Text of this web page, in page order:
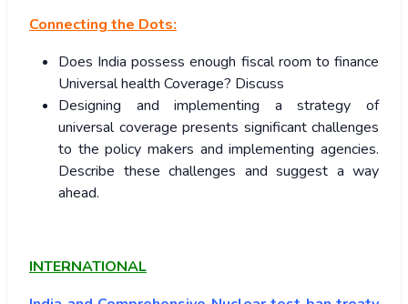
Connecting the Dots:
Does India possess enough fiscal room to finance
Universal health Coverage? Discuss
Designing and implementing a strategy of
universal coverage presents significant challenges
to the policy makers and implementing agencies.
Describe these challenges and suggest a way
ahead.
INTERNATIONAL